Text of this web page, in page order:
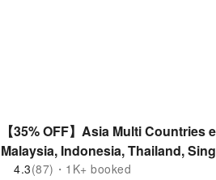
【35% OFF】Asia Multi Countries
Malaysia, Indonesia, Thailand,
4.3(87)・1K+ booked